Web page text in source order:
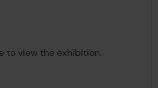
to view the exhibition.